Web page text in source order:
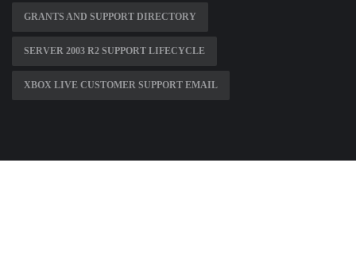
GRANTS AND SUPPORT DIRECTORY
SERVER 2003 R2 SUPPORT LIFECYCLE
XBOX LIVE CUSTOMER SUPPORT EMAIL